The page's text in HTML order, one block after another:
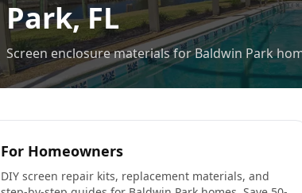
Park, FL
Screen enclosure materials for Baldwin Park
For Homeowners
DIY screen repair kits, replacement materials, and